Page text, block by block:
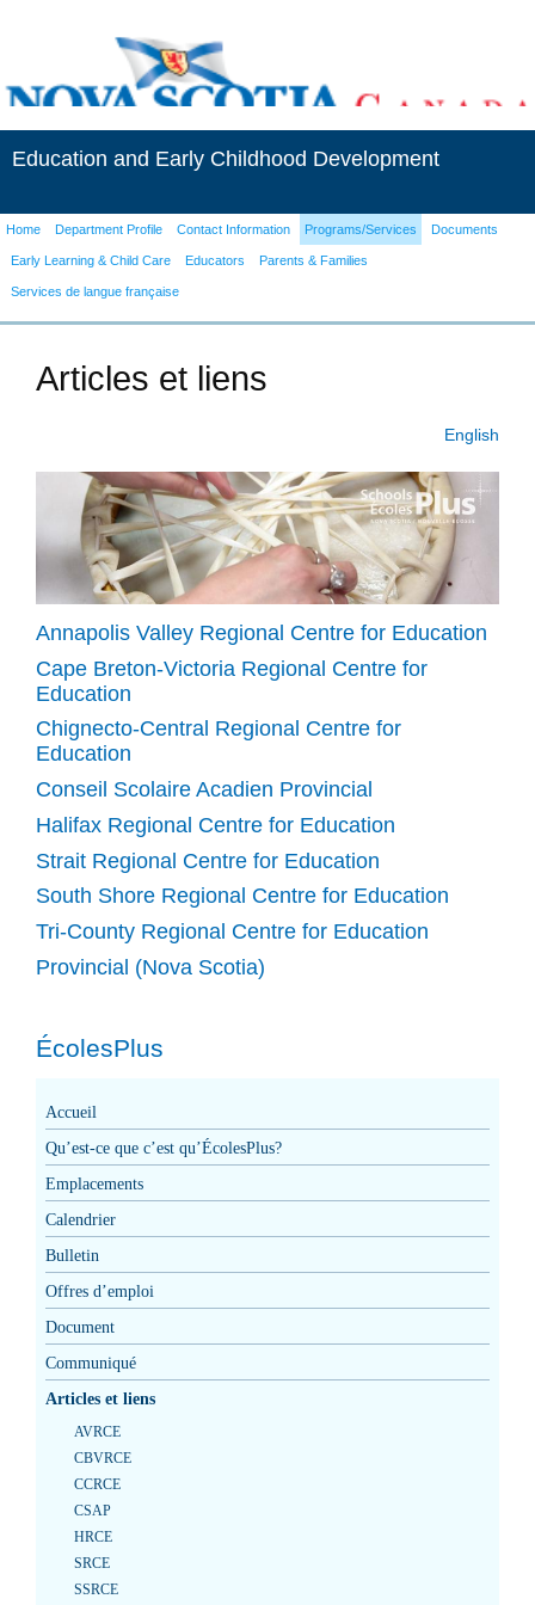
Education and Early Childhood Development
Home Department Profile Contact Information Programs/Services Documents
Early Learning & Child Care Educators Parents & Families
Services de langue française
Articles et liens
English
Annapolis Valley Regional Centre for Education
Cape Breton-Victoria Regional Centre for
Education
Chignecto-Central Regional Centre for
Education
Conseil Scolaire Acadien Provincial
Halifax Regional Centre for Education
Strait Regional Centre for Education
South Shore Regional Centre for Education
Tri-County Regional Centre for Education
Provincial (Nova Scotia)
ÉcolesPlus
Accueil
Qu’est-ce que c’est qu’ÉcolesPlus?
Emplacements
Calendrier
Bulletin
Offres d’emploi
Document
Communiqué
Articles et liens
AVRCE
CBVRCE
CCRCE
CSAP
HRCE
SRCE
SSRCE